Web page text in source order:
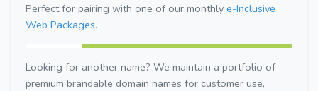
Perfect for pairing with one of our monthly e-Inclusive
Web Packages.
Looking for another name? We maintain a portfolio of
premium brandable domain names for customer use,